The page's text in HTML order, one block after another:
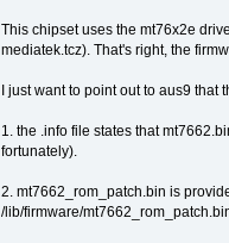
This chipset uses the mt76x2e
mediatek.tcz). That's right, the
I just want to point out to aus9
1. the .info file states that
fortunately).
2. mt7662_rom_patch.bin is
/lib/firmware/